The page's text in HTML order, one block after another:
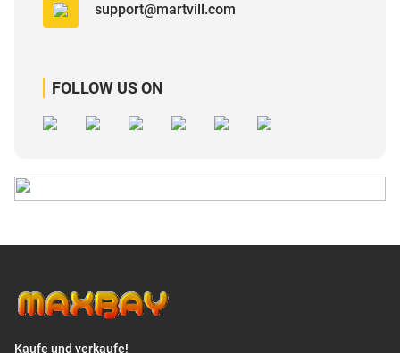
support@martvill.com
FOLLOW US ON
Kaufe und verkaufe!